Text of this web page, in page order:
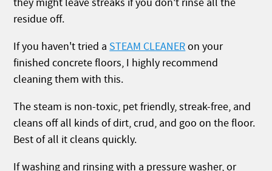
residue off.
If you haven't tried a STEAM CLEANERon your
finished concrete floors, I highly recommend
cleaning them with this.
The steam is non-toxic, pet friendly, streak-free, and
cleans off all kinds of dirt, crud, and goo on the floor.
Best of all it cleans quickly.
If washing and rinsing with a pressure washer, or